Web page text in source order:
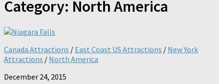
Category: North America
Canada Attractions / East Coast US Attractions / New York
Attractions / North America
December 24, 2015